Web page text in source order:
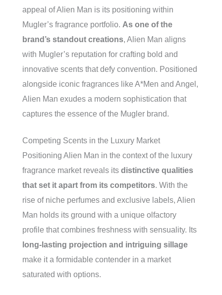
appeal of Alien Man is its positioning within
Mugler’s fragrance portfolio. As one of the
brand’s standout creations, Alien Man aligns
with Mugler’s reputation for crafting bold and
innovative scents that defy convention. Positioned
alongside iconic fragrances like A*Men and Angel,
Alien Man exudes a modern sophistication that
captures the essence of the Mugler brand.
Competing Scents in the Luxury Market
Positioning Alien Man in the context of the luxury
fragrance market reveals its distinctive qualities
that set it apart from its competitors. With the
rise of niche perfumes and exclusive labels, Alien
Man holds its ground with a unique olfactory
profile that combines freshness with sensuality. Its
long-lasting projection and intriguing sillage
make it a formidable contender in a market
saturated with options.